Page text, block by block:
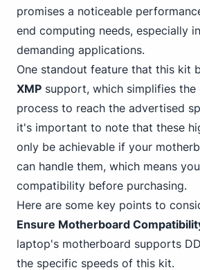
promises a noticeable
end computing needs, especially
demanding applications.
One standout feature that this kit
XMP support, which simplifies
process to reach the advertised
it's important to note that these
only be achievable if your
can handle them, which means
compatibility before purchasing.
Here are some key points to
Ensure Motherboard
laptop's motherboard supports
the specific speeds of this kit.